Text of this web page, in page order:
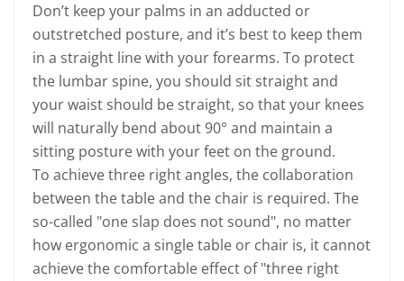
Don’t keep your palms in an adducted or
outstretched posture, and it’s best to keep them
in a straight line with your forearms. To protect
the lumbar spine, you should sit straight and
your waist should be straight, so that your knees
will naturally bend about 90° and maintain a
sitting posture with your feet on the ground.
To achieve three right angles, the collaboration
between the table and the chair is required. The
so-called "one slap does not sound", no matter
how ergonomic a single table or chair is, it cannot
achieve the comfortable effect of "three right